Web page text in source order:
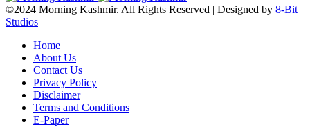
©2024 Morning Kashmir. All Rights Reserved | Designed by 8-Bit
Studios
Home
About Us
Contact Us
Privacy Policy
Disclaimer
Terms and Conditions
E-Paper